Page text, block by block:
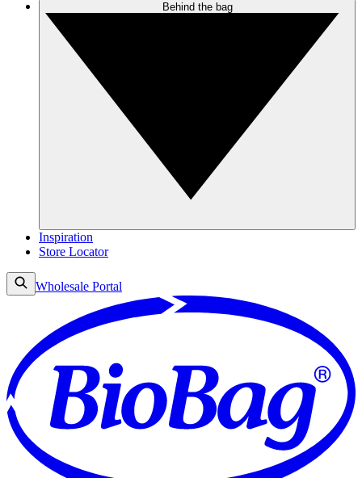
Behind the bag
Inspiration
Store Locator
Wholesale Portal